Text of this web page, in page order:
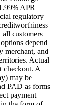
APR
regulatory
customers
depend
merchant, and
Actual
checkout. A
may be
PAD as forms
payment